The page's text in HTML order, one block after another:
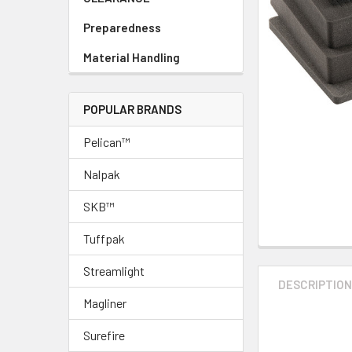
Preparedness
Material Handling
POPULAR BRANDS
Pelican™
Nalpak
SKB™
Tuffpak
Streamlight
Magliner
Surefire
DESCRIPTION